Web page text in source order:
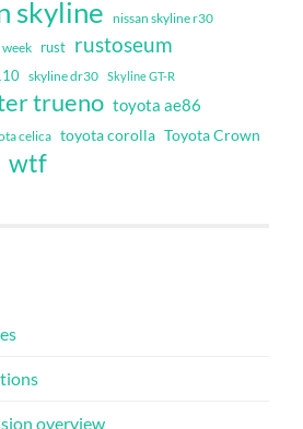
skyline nissan skyline r30
rust rustoseum
skyline dr30 Skyline GT-R
trueno toyota ae86
celica toyota corolla Toyota Crown
wtf
overview